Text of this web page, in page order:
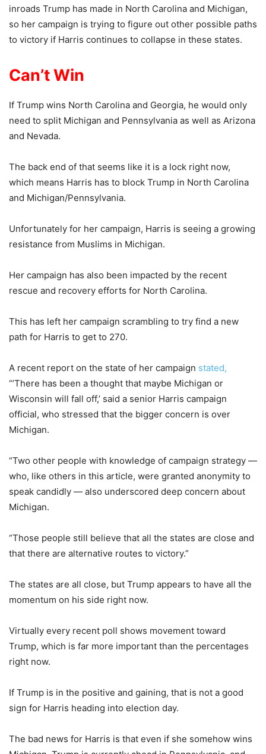
inroads Trump has made in North Carolina and Michigan,
so her campaign is trying to figure out other possible paths
to victory if Harris continues to collapse in these states.
Can’t Win
If Trump wins North Carolina and Georgia, he would only
need to split Michigan and Pennsylvania as well as Arizona
and Nevada.
The back end of that seems like it is a lock right now,
which means Harris has to block Trump in North Carolina
and Michigan/Pennsylvania.
Unfortunately for her campaign, Harris is seeing a growing
resistance from Muslims in Michigan.
Her campaign has also been impacted by the recent
rescue and recovery efforts for North Carolina.
This has left her campaign scrambling to try find a new
path for Harris to get to 270.
A recent report on the state of her campaign stated,
“’There has been a thought that maybe Michigan or
Wisconsin will fall off,’ said a senior Harris campaign
official, who stressed that the bigger concern is over
Michigan.
“Two other people with knowledge of campaign strategy —
who, like others in this article, were granted anonymity to
speak candidly — also underscored deep concern about
Michigan.
“Those people still believe that all the states are close and
that there are alternative routes to victory.”
The states are all close, but Trump appears to have all the
momentum on his side right now.
Virtually every recent poll shows movement toward
Trump, which is far more important than the percentages
right now.
If Trump is in the positive and gaining, that is not a good
sign for Harris heading into election day.
The bad news for Harris is that even if she somehow wins